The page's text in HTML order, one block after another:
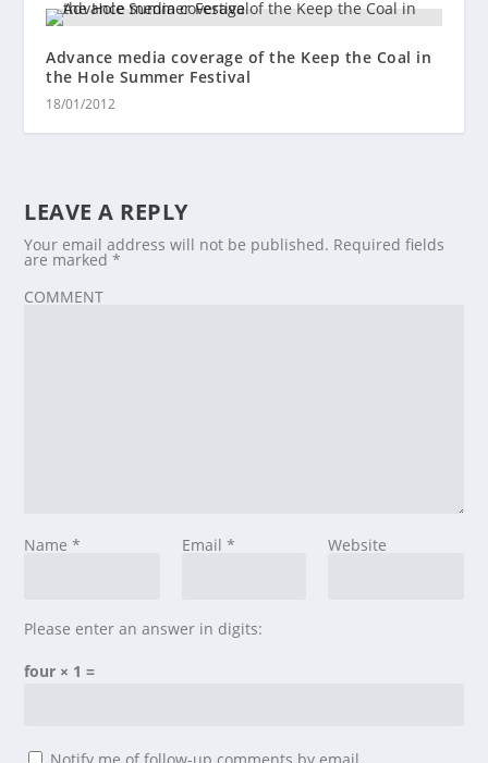
Advance media coverage of the Keep the Coal in
the Hole Summer Festival
18/01/2012
LEAVE A REPLY
Your email address will not be published. Required fields
are marked*
COMMENT
Name* Email * Website
Please enter an answer in digits:
four × 1 =